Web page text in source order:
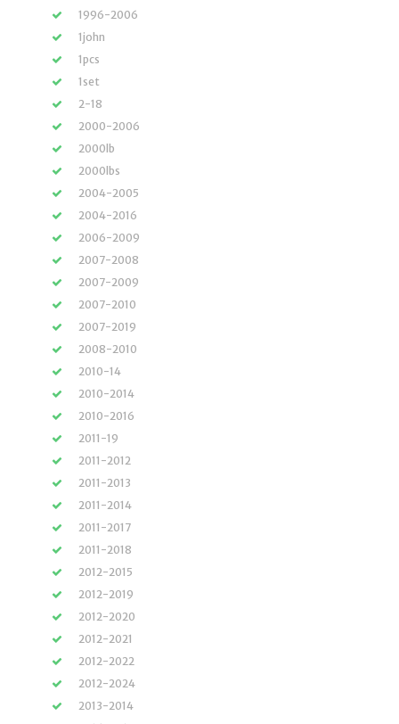
1996-2006
1john
1pcs
1set
2-18
2000-2006
2000lb
2000lbs
2004-2005
2004-2016
2006-2009
2007-2008
2007-2009
2007-2010
2007-2019
2008-2010
2010-14
2010-2014
2010-2016
2011-19
2011-2012
2011-2013
2011-2014
2011-2017
2011-2018
2012-2015
2012-2019
2012-2020
2012-2021
2012-2022
2012-2024
2013-2014